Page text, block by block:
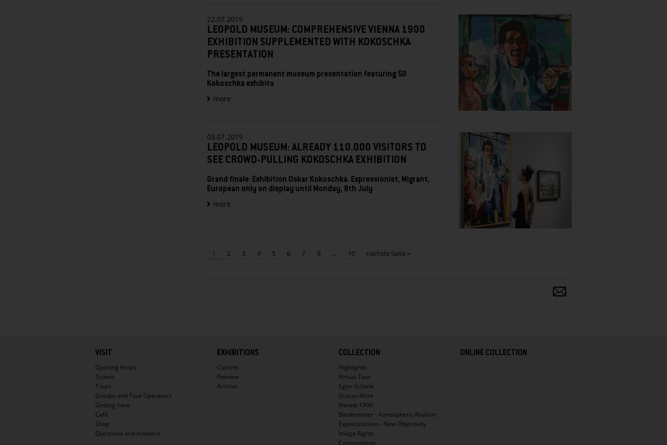
dedicates
comprehensive
exhibition
to
first
Expressionist
Richard
22.07.2019
LEOPOLD MUSEUM: COMPREHENSIVE VIENNA 1900
EXHIBITION SUPPLEMENTED WITH KOKOSCHKA
PRESENTATION
The largest permanent museum presentation featuring 50
Kokoschka exhibits
more
VIENNA
1900
EXHIBITION
SUPPLEMENTED
WITH
KOKOSCHKA
PRESENTATION
03.07.2019
LEOPOLD MUSEUM: ALREADY 110.000 VISITORS TO
SEE CROWD-PULLING KOKOSCHKA EXHIBITION
Grand finale: Exhibition Oskar Kokoschka. Expressionist, Migrant,
European only on display until Monday, 8th July
more
visitors
1 2 3 4 5 6 7 8 ... 10 nächste Seite »
VISIT
Opening Hours
Tickets
Tours
Groups and Tour Operators
Getting here
Café
Shop
Questions and Answers
EXHIBITIONS
Current
Preview
Archive
COLLECTION
Highlights
Virtual Tour
Egon Schiele
Gustav Klimt
Vienna 1900
Biedermeier - Atmospheric Realism
Expressionism - New Objectivity
Image Rights
Conservation
ONLINE COLLECTION